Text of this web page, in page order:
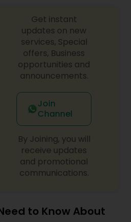
Get instant
updates on new
services, Special
offers, Business
opportunities and
announcements.
Join
Channel
By Joining, you will
receive updates
and promotional
communications.
to Know About